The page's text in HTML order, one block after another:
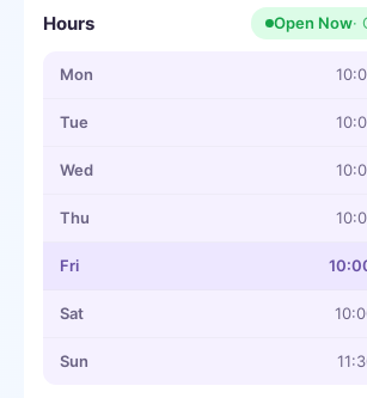
Hours Open Now·
Mon
Tue
Wed
Thu
Fri
Sat
Sun